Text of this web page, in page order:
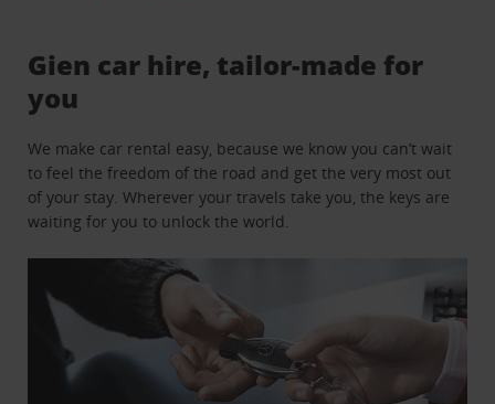
Gien car hire, tailor-made for
you
We make car rental easy, because we know you can’t wait
to feel the freedom of the road and get the very most out
of your stay. Wherever your travels take you, the keys are
waiting for you to unlock the world.